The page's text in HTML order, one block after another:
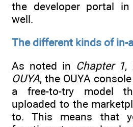
the developer portal
well.
The different kinds of in-
As noted in Chapter 1,
OUYA, the OUYA
a free-to-try model
uploaded to the
to. This means that